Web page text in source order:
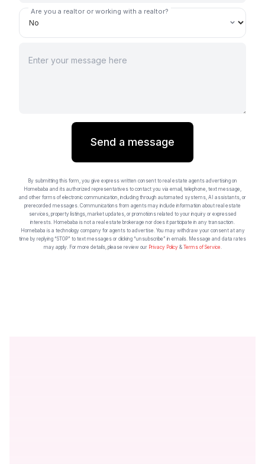
Are you a realtor or working with a realtor?
Send a message
By submitting this form, you give express written consent to real estate agents advertising on
Homebaba and its authorized representatives to contact you via email, telephone, text message,
and other forms of electronic communication, including through automated systems, AI assistants, or
prerecorded messages. Communications from agents may include information about real estate
services, property listings, market updates, or promotions related to your inquiry or expressed
interests. Homebaba is not a real estate brokerage nor does it participate in any transaction.
Homebaba is a technology company for agents to advertise. You may withdraw your consent at any
time by replying “STOP” to text messages or clicking “unsubscribe” in emails. Message and data rates
may apply. For more details, please review our Privacy Policy & Terms of Service